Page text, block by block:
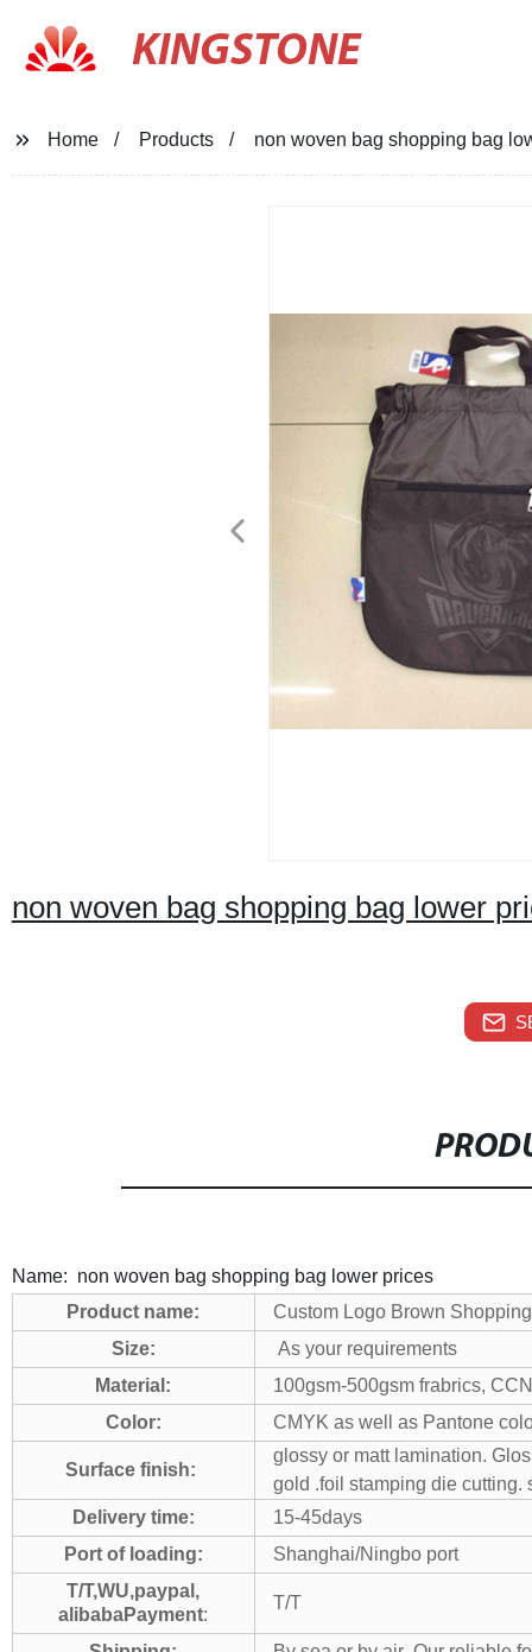
KINGSTONE
Home Products non woven bag shopping bag
non woven bag shopping bag lower
Name: non woven bag shopping bag lower prices
Product name:
Custom Logo Brown
Size:
As your requirements
Material:
100gsm-500gsm frabrics,
Color:
CMYK as well as Pantone
Surface finish:
glossy or matt lamination.
gold .foil stamping die cutting.
Delivery time:
15-45days
Port of loading:
Shanghai/Ningbo port
T/T,WU,paypal,
alibabaPayment:
T/T